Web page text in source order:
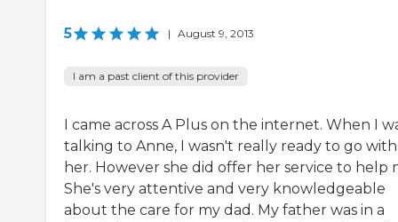
5 | August 9, 2013
I am a past client of this provider
I came across A Plus on the internet. When I
talking to Anne, I wasn't really ready to go with
her. However she did offer her service to help
She's very attentive and very knowledgeable
about the care for my dad. My father was in a